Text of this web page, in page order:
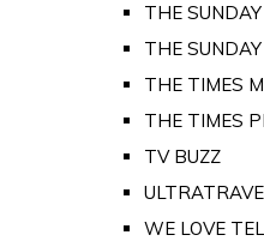
THE
THE
THE TIMES
THE TIMES
TV BUZZ
WE LOVE